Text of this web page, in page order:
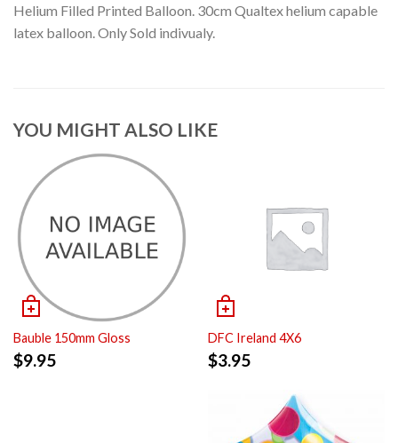
Helium Filled Printed Balloon. 30cm Qualtex helium capable
latex balloon. Only Sold indivualy.
YOU MIGHT ALSO LIKE
Bauble 150mm Gloss
$9.95
DFC Ireland 4X6
$3.95